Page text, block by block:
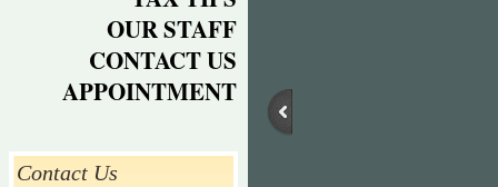
OUR STAFF
CONTACT US
APPOINTMENT
Contact Us